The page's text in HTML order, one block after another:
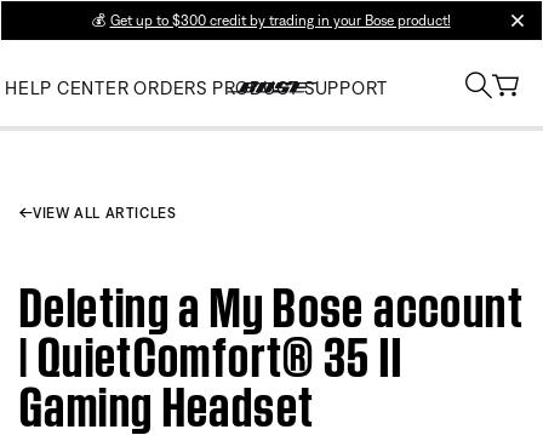
💰 Get up to $300 credit by trading in your Bose product!
HELP CENTER ORDERS PRODUCT SUPPORT
VIEW ALL ARTICLES
Deleting a My Bose account
| QuietComfort® 35 II
Gaming Headset​